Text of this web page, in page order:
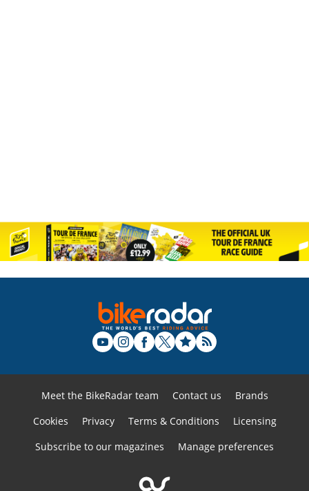
Meet the BikeRadar team Contact us
Brands
Cookies
Privacy Terms & Conditions
Licensing
Subscribe to our magazines
Manage preferences